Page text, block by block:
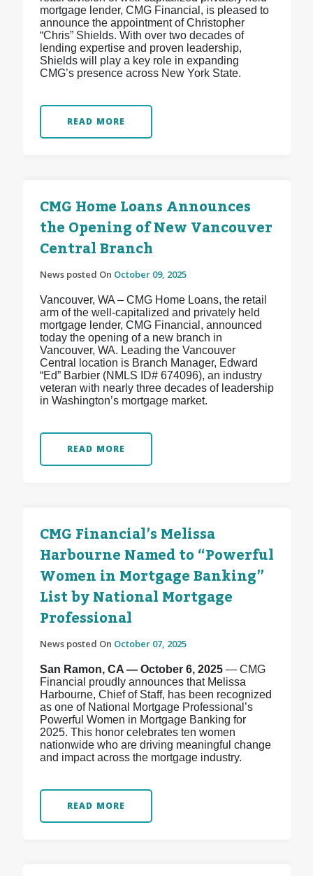
mortgage lender, CMG Financial, is pleased to
announce the appointment of Christopher
“Chris” Shields. With over two decades of
lending expertise and proven leadership,
Shields will play a key role in expanding
CMG’s presence across New York State.
READ MORE
CMG Home Loans Announces
the Opening of New Vancouver
Central Branch
News posted On October 09, 2025
Vancouver, WA – CMG Home Loans, the retail
arm of the well-capitalized and privately held
mortgage lender, CMG Financial, announced
today the opening of a new branch in
Vancouver, WA. Leading the Vancouver
Central location is Branch Manager, Edward
“Ed” Barbier (NMLS ID# 674096), an industry
veteran with nearly three decades of leadership
in Washington’s mortgage market.
READ MORE
CMG Financial’s Melissa
Harbourne Named to “Powerful
Women in Mortgage Banking”
List by National Mortgage
Professional
News posted On October 07, 2025
San Ramon, CA — October 6, 2025— CMG
Financial proudly announces that Melissa
Harbourne, Chief of Staff, has been recognized
as one of National Mortgage Professional’s
Powerful Women in Mortgage Banking for
2025. This honor celebrates ten women
nationwide who are driving meaningful change
and impact across the mortgage industry.
READ MORE